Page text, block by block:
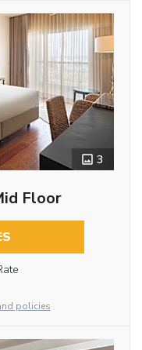
3
Floor
policies